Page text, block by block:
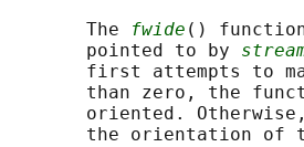
       The
fwide ()
       pointed to by
first attempts to
than zero, the
oriented.
the orientation of